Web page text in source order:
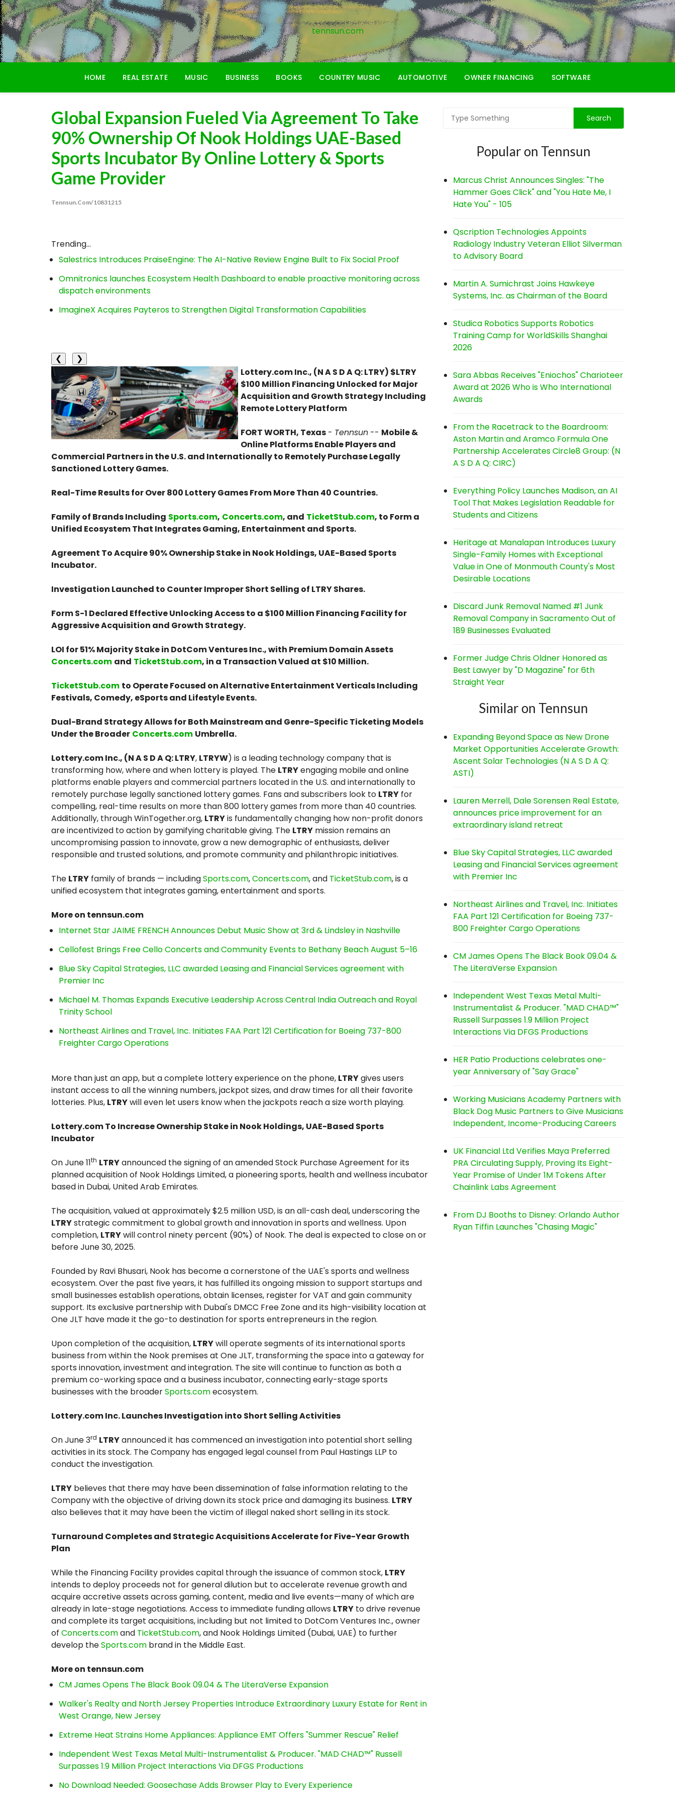
Skip
to
content
tennsun.com
HOME REAL ESTATE MUSIC BUSINESS BOOKS COUNTRY MUSIC AUTOMOTIVE OWNER FINANCING SOFTWARE
Global Expansion Fueled Via Agreement To Take
90% Ownership Of Nook Holdings UAE-Based
Sports Incubator By Online Lottery & Sports
Game Provider
Tennsun.com/10831215
Trending...
Salestrics Introduces PraiseEngine: The AI-Native Review Engine Built to Fix Social Proof
Omnitronics launches Ecosystem Health Dashboard to enable proactive monitoring across
dispatch environments
ImagineX Acquires Payteros to Strengthen Digital Transformation Capabilities
❮
❯
Lottery.com Inc., (N A S D A Q: LTRY) $LTRY
$100 Million Financing Unlocked for Major
Acquisition and Growth Strategy Including
Remote Lottery Platform
FORT WORTH, Texas - Tennsun -- Mobile &
Online Platforms Enable Players and
Commercial Partners in the U.S. and Internationally to Remotely Purchase Legally
Sanctioned Lottery Games.
Real-Time Results for Over 800 Lottery Games From More Than 40 Countries.
Family of Brands Including Sports.com, Concerts.com, and TicketStub.com, to Form a
Unified Ecosystem That Integrates Gaming, Entertainment and Sports.
Agreement To Acquire 90% Ownership Stake in Nook Holdings, UAE-Based Sports
Incubator.
Investigation Launched to Counter Improper Short Selling of LTRY Shares.
Form S-1 Declared Effective Unlocking Access to a $100 Million Financing Facility for
Aggressive Acquisition and Growth Strategy.
LOI for 51% Majority Stake in DotCom Ventures Inc., with Premium Domain Assets
Concerts.com and TicketStub.com, in a Transaction Valued at $10 Million.
TicketStub.com to Operate Focused on Alternative Entertainment Verticals Including
Festivals, Comedy, eSports and Lifestyle Events.
Dual-Brand Strategy Allows for Both Mainstream and Genre-Specific Ticketing Models
Under the Broader Concerts.com Umbrella.
Lottery.com Inc., (N A S D A Q: LTRY, LTRYW) is a leading technology company that is
transforming how, where and when lottery is played. The LTRYengaging mobile and online
platforms enable players and commercial partners located in the U.S. and internationally to
remotely purchase legally sanctioned lottery games. Fans and subscribers look to LTRY for
compelling, real-time results on more than 800 lottery games from more than 40 countries.
Additionally, through WinTogether.org, LTRYis fundamentally changing how non-profit donors
are incentivized to action by gamifying charitable giving. The LTRY mission remains an
uncompromising passion to innovate, grow a new demographic of enthusiasts, deliver
responsible and trusted solutions, and promote community and philanthropic initiatives.
The LTRY family of brands — includingSports.com,Concerts.com, and TicketStub.com, is a
unified ecosystem that integrates gaming, entertainment and sports.
More on tennsun.com
Internet Star JAIME FRENCH Announces Debut Music Show at 3rd & Lindsley in Nashville
Cellofest Brings Free Cello Concerts and Community Events to Bethany Beach August 5–16
Blue Sky Capital Strategies, LLC awarded Leasing and Financial Services agreement with
Premier Inc
Michael M. Thomas Expands Executive Leadership Across Central India Outreach and Royal
Trinity School
Northeast Airlines and Travel, Inc. Initiates FAA Part 121 Certification for Boeing 737-800
Freighter Cargo Operations
More than just an app, but a complete lottery experience on the phone, LTRYgives users
instant access to all the winning numbers, jackpot sizes, and draw times for all their favorite
lotteries. Plus, LTRYwill even let users know when the jackpots reach a size worth playing.
Lottery.com To Increase Ownership Stake in Nook Holdings, UAE-Based Sports
Incubator
On June 11th LTRYannounced the signing of an amended Stock Purchase Agreement for its
planned acquisition of Nook Holdings Limited, a pioneering sports, health and wellness incubator
based in Dubai, United Arab Emirates.
The acquisition, valued at approximately $2.5 million USD, is an all-cash deal, underscoring the
LTRYstrategic commitment to global growth and innovation in sports and wellness. Upon
completion, LTRYwill control ninety percent (90%) of Nook. The deal is expected to close on or
before June 30, 2025.
Founded by Ravi Bhusari, Nook has become a cornerstone of the UAE's sports and wellness
ecosystem. Over the past five years, it has fulfilled its ongoing mission to support startups and
small businesses establish operations, obtain licenses, register for VAT and gain community
support. Its exclusive partnership with Dubai's DMCC Free Zone and its high-visibility location at
One JLT have made it the go-to destination for sports entrepreneurs in the region.
Upon completion of the acquisition, LTRYwill operate segments of its international sports
business from within the Nook premises at One JLT, transforming the space into a gateway for
sports innovation, investment and integration. The site will continue to function as both a
premium co-working space and a business incubator, connecting early-stage sports
businesses with the broaderSports.comecosystem.
Lottery.com Inc. Launches Investigation into Short Selling Activities
On June 3rd LTRYannounced it has commenced an investigation into potential short selling
activities in its stock. The Company has engaged legal counsel from Paul Hastings LLP to
conduct the investigation.
LTRY believes that there may have been dissemination of false information relating to the
Company with the objective of driving down its stock price and damaging its business. LTRY
also believes that it may have been the victim of illegal naked short selling in its stock.
Turnaround Completes and Strategic Acquisitions Accelerate for Five-Year Growth
Plan
While the Financing Facility provides capital through the issuance of common stock, LTRY
intends to deploy proceeds not for general dilution but to accelerate revenue growth and
acquire accretive assets across gaming, content, media and live events—many of which are
already in late-stage negotiations. Access to immediate funding allows LTRY to drive revenue
and complete its target acquisitions, including but not limited to DotCom Ventures Inc., owner
of Concerts.comand TicketStub.com, and Nook Holdings Limited (Dubai, UAE) to further
develop theSports.com brand in the Middle East.
More on tennsun.com
CM James Opens The Black Book 09.04 & The LiteraVerse Expansion
Walker's Realty and North Jersey Properties Introduce Extraordinary Luxury Estate for Rent in
West Orange, New Jersey
Extreme Heat Strains Home Appliances: Appliance EMT Offers "Summer Rescue" Relief
Independent West Texas Metal Multi-Instrumentalist & Producer. "MAD CHAD™" Russell
Surpasses 1.9 Million Project Interactions Via DFGS Productions
No Download Needed: Goosechase Adds Browser Play to Every Experience
Popular on Tennsun
Marcus Christ Announces Singles: "The
Hammer Goes Click" and "You Hate Me, I
Hate You" - 105
Qscription Technologies Appoints
Radiology Industry Veteran Elliot Silverman
to Advisory Board
Martin A. Sumichrast Joins Hawkeye
Systems, Inc. as Chairman of the Board
Studica Robotics Supports Robotics
Training Camp for WorldSkills Shanghai
2026
Sara Abbas Receives "Eniochos" Charioteer
Award at 2026 Who is Who International
Awards
From the Racetrack to the Boardroom:
Aston Martin and Aramco Formula One
Partnership Accelerates Circle8 Group: (N
A S D A Q: CIRC)
Everything Policy Launches Madison, an AI
Tool That Makes Legislation Readable for
Students and Citizens
Heritage at Manalapan Introduces Luxury
Single-Family Homes with Exceptional
Value in One of Monmouth County's Most
Desirable Locations
Discard Junk Removal Named #1 Junk
Removal Company in Sacramento Out of
189 Businesses Evaluated
Former Judge Chris Oldner Honored as
Best Lawyer by "D Magazine" for 6th
Straight Year
Similar on Tennsun
Expanding Beyond Space as New Drone
Market Opportunities Accelerate Growth:
Ascent Solar Technologies (N A S D A Q:
ASTI)
Lauren Merrell, Dale Sorensen Real Estate,
announces price improvement for an
extraordinary island retreat
Blue Sky Capital Strategies, LLC awarded
Leasing and Financial Services agreement
with Premier Inc
Northeast Airlines and Travel, Inc. Initiates
FAA Part 121 Certification for Boeing 737-
800 Freighter Cargo Operations
CM James Opens The Black Book 09.04 &
The LiteraVerse Expansion
Independent West Texas Metal Multi-
Instrumentalist & Producer. "MAD CHAD™"
Russell Surpasses 1.9 Million Project
Interactions Via DFGS Productions
HER Patio Productions celebrates one-
year Anniversary of "Say Grace"
Working Musicians Academy Partners with
Black Dog Music Partners to Give Musicians
Independent, Income-Producing Careers
UK Financial Ltd Verifies Maya Preferred
PRA Circulating Supply, Proving Its Eight-
Year Promise of Under 1M Tokens After
Chainlink Labs Agreement
From DJ Booths to Disney: Orlando Author
Ryan Tiffin Launches "Chasing Magic"